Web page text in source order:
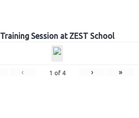
Training Session at ZEST School
‹ 1 of 4 › »